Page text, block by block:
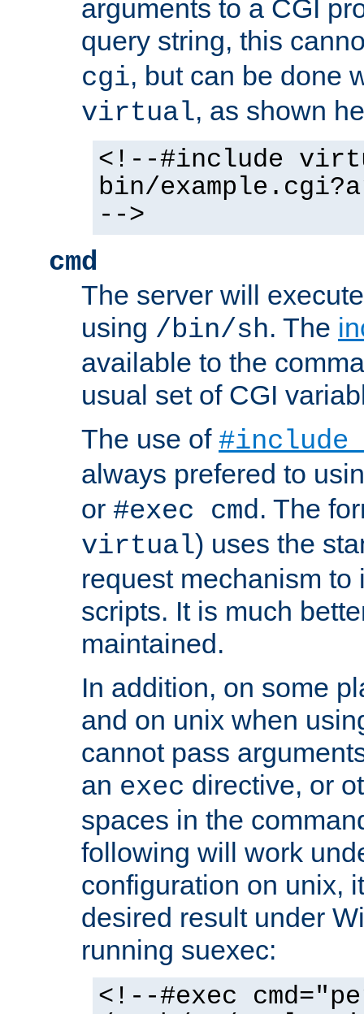
arguments to a CGI
query string, this
cgi, but can be done
virtual, as shown
<!--#include
bin/
-->
cmd
The server will
using /bin/sh. The
available to the
usual set of CGI
The use of
always prefered to
or #exec cmd. The
virtual) uses the
request mechanism to
scripts. It is much
maintained.
In addition, on some
and on unix when
cannot pass
an exec directive, or
spaces in the
following will work
configuration on unix,
desired result under
running suexec:
<!--#exec